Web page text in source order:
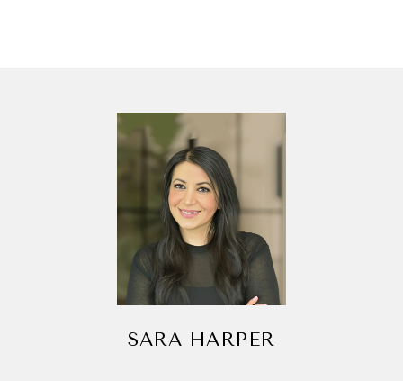
SARA HARPER